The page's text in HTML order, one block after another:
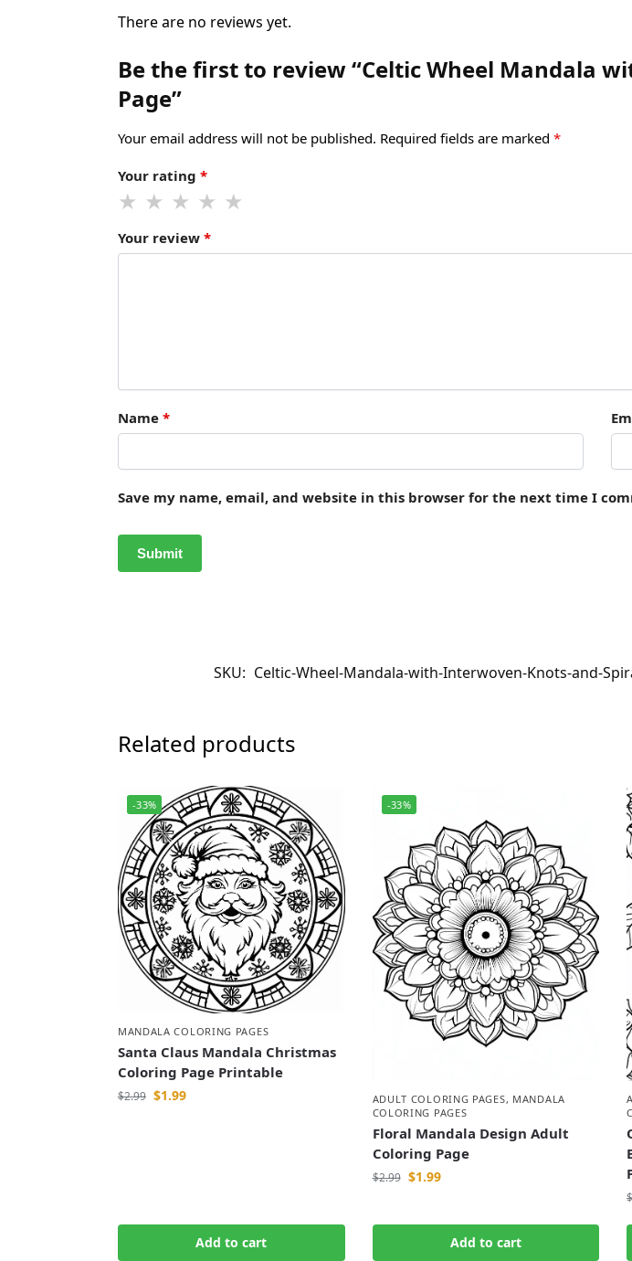
There are no reviews yet.
Be the first to review “Celtic Wheel Mandala
Page”
Your email address will not be published. Required fields are marked *
Your rating *
Your review *
Name *
Save my name, email, and website in this browser for the next time I
SKU: Celtic-Wheel-Mandala-with-Interwoven-Knots-and-
Related products
-33%
MANDALA COLORING PAGES
Santa Claus Mandala Christmas
Coloring Page Printable
$2.99 $1.99
Add to cart
-33%
ADULT COLORING PAGES, MANDALA
COLORING PAGES
Floral Mandala Design Adult
Coloring Page
$2.99 $1.99
Add to cart